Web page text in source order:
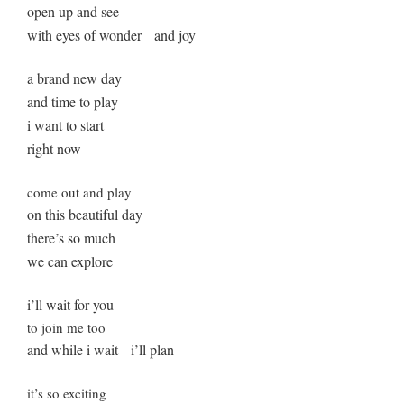
open up and see
with eyes of wonder and joy
a brand new day
and time to play
i want to start
right now
come out and play
on this beautiful day
there’s so much
we can explore
i’ll wait for you
to join me too
and while i wait i’ll plan
it’s so exciting